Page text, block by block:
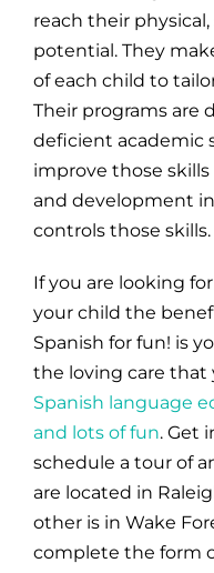
reach their
potential. They
of each child to
Their programs are
deficient academic
improve those
and development
controls those skills.
If you are looking
your child the
Spanish for fun! is
the loving care that
Spanish language
and lots of fun. Get
schedule a tour of
are located in
other is in Wake
complete the form